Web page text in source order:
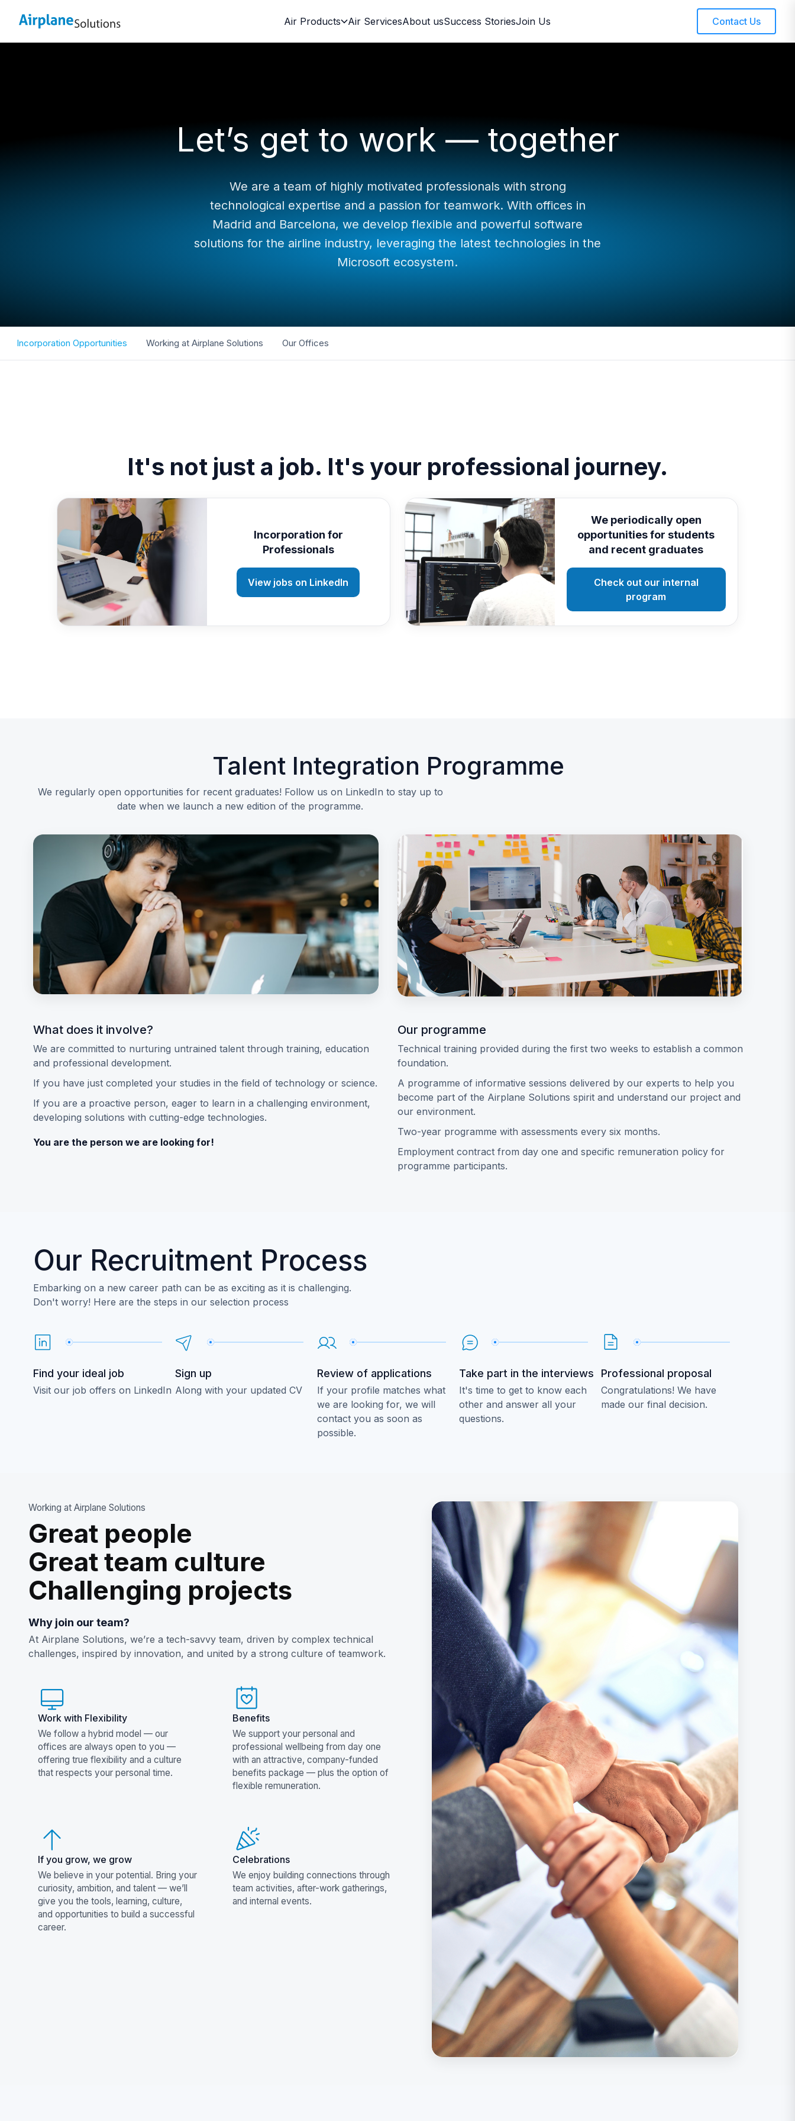
Air Products Air ServicesAbout usSuccess StoriesJoin Us Contact Us
Let’s get to work — together
We are a team of highly motivated professionals with strong
technological expertise and a passion for teamwork. With offices in
Madrid and Barcelona, we develop flexible and powerful software
solutions for the airline industry, leveraging the latest technologies in the
Microsoft ecosystem.
Incorporation Opportunities Working at Airplane Solutions Our Offices
It's not just a job. It's your professional journey.
Incorporation for
Professionals
View jobs on LinkedIn
We periodically open
opportunities for students
and recent graduates
Check out our internal
program
Talent Integration Programme
We regularly open opportunities for recent graduates! Follow us on LinkedIn to stay up to
date when we launch a new edition of the programme.
What does it involve?
We are committed to nurturing untrained talent through training, education
and professional development.
If you have just completed your studies in the field of technology or science.
If you are a proactive person, eager to learn in a challenging environment,
developing solutions with cutting-edge technologies.
You are the person we are looking for!
Our programme
Technical training provided during the first two weeks to establish a common
foundation.
A programme of informative sessions delivered by our experts to help you
become part of the Airplane Solutions spirit and understand our project and
our environment.
Two-year programme with assessments every six months.
Employment contract from day one and specific remuneration policy for
programme participants.
Our Recruitment Process
Embarking on a new career path can be as exciting as it is challenging.
Don't worry! Here are the steps in our selection process
Find your ideal job
Visit our job offers on LinkedIn
Sign up
Along with your updated CV
Review of applications
If your profile matches what
we are looking for, we will
contact you as soon as
possible.
Take part in the interviews
It's time to get to know each
other and answer all your
questions.
Professional proposal
Congratulations! We have
made our final decision.
Working at Airplane Solutions
Great people
Great team culture
Challenging projects
Why join our team?
At Airplane Solutions, we’re a tech-savvy team, driven by complex technical
challenges, inspired by innovation, and united by a strong culture of teamwork.
Work with Flexibility
We follow a hybrid model — our
offices are always open to you —
offering true flexibility and a culture
that respects your personal time.
Benefits
We support your personal and
professional wellbeing from day one
with an attractive, company-funded
benefits package — plus the option of
flexible remuneration.
If you grow, we grow
We believe in your potential. Bring your
curiosity, ambition, and talent — we’ll
give you the tools, learning, culture,
and opportunities to build a successful
career.
Celebrations
We enjoy building connections through
team activities, after-work gatherings,
and internal events.